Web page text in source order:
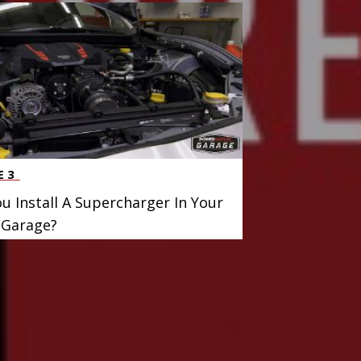
3
Install A Supercharger In Your